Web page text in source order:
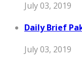
July 03, 2019
Daily Brief
July 03, 2019